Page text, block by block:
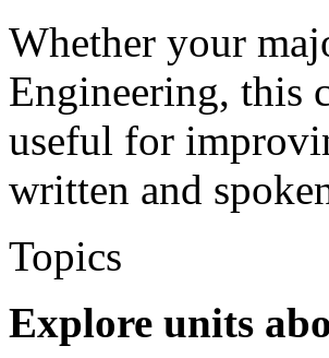
Whether your
Engineering, this
useful for
written and
Topics
Explore units